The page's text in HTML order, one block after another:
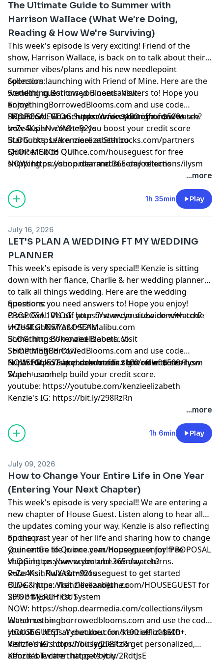
The Ultimate Guide to Summer with
Harrison Wallace (What We're Doing,
Reading & How We're Surviving)
This week's episode is very exciting! Friend of the
show, Harrison Wallace, is back on to talk about their
summer vibes/plans and his new needlepoint
collection launching with Friend of Mine. Here are the
wedding questions you need answers to! Hope you
enjoy!
PROPOSAL VLOG:https://www.youtube.com/watch?
v=Ze4KsihNwYA&t=921s
BLOG:https://kenzieelizabeth.co
SHOP MERCH OUT
NOW:https://shop.dearmedia.com/collections/ilysm
Kenzie's IG:
Kenzie's Twitter:
Sponsors:
Something Borrowed Blooms: Visit
SomethingBorrowedBlooms.com and use code
HOUSEGUEST at checkout for $100 off of $500+
Super.com: Go toSuper.com/creditright now to see
how Super+ can help you boost your credit score
Starbucks: Learn more atStarbucks.com/partners
Quince: Go to Quince.com/houseguestfor free
shipping on your order and 365-day returns
...more
1h 35min Play
July 16, 2026
LET'S PLAN A WEDDING FT MY WEDDING
PLANNER
This week's episode is very special!! Kenzie is sitting
down with her fiance, Charlie & her wedding planner
to talk all things wedding. Here are the wedding
questions you need answers to! Hope you enjoy!
PROPOSAL VLOG:https://www.youtube.com/watch?
v=Ze4KsihNwYA&t=921s
BLOG:https://kenzieelizabeth.co
SHOP MERCH OUT
NOW:https://shop.dearmedia.com/collections/ilysm
Watch us on
youtube: https://youtube.com/kenzieelizabeth
Kenzie's IG: https://bit.ly/298RzRn
Sponsors:
Osea: Get 10% off your first order sitewide with code
HOUSEGUEST atOSEAMalibu.com
Something Borrowed Blooms: Visit
SomethingBorrowedBlooms.com and use code
HOUSEGUEST at checkout for $100 off of $500+
Super: Go toSuper.com/creditright now to see how
Super+ can help build your credit score.
megaphone.fm/adchoices
...more
1h 6min Play
July 09, 2026
How to Change Your Entire Life in One Year
(Entering Your Next Chapter)
This week's episode is very special!! We are entering a
new chapter of House Guest. Listen along to hear all
the updates coming your way. Kenzie is also reflecting
on the past year of her life and sharing how to change
your entire life in one year. Hope you enjoy! PROPOSAL
VLOG:https://www.youtube.com/watch?
v=Ze4KsihNwYA&t=921s
BLOG:https://kenzieelizabeth.co
SHOP MERCH OUT
NOW: https://shop.dearmedia.com/collections/ilysm
Watch us on
youtube:https://youtube.com/kenzieelizabeth
Kenzie's IG:https://bit.ly/298RzRn
Kenzie's Twitter:https://bit.ly/2RdtJsE
Sponsors:
Quince: Go toQuince.com/houseguestfor free
shipping on your order and 365-day returns.
Rula: VisitRula.com/houseguestto get started
Olive & June: VisitOliveandJune.com/HOUSEGUESTfor
20% off your first System
isitsomethingborrowedblooms.com and use the code
HOUSEGUEST at checkout for $100 off of $500+.
Visitforhers.com/houseguestto get personalized,
affordable care that gets you